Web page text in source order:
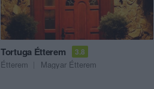
Tortuga Étterem 3.8
Étterem Magyar Étterem